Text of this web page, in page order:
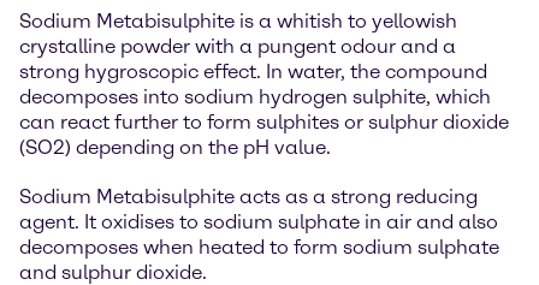
Sodium Metabisulphite is a whitish to yellowish
crystalline powder with a pungent odour and a
strong hygroscopic effect. In water, the compound
decomposes into sodium hydrogen sulphite, which
can react further to form sulphites or sulphur dioxide
(SO2) depending on the pH value.
Sodium Metabisulphite acts as a strong reducing
agent. It oxidises to sodium sulphate in air and also
decomposes when heated to form sodium sulphate
and sulphur dioxide.